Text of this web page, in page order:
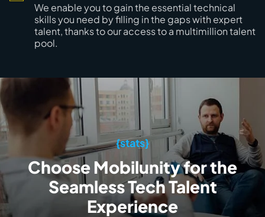
We enable you to gain the essential technical
skills you need byfilling in the gapswith expert
talent, thanks to our access to a multimillion talent
pool.
{stats}
Choose Mobilunity for the
Seamless Tech Talent
Experience